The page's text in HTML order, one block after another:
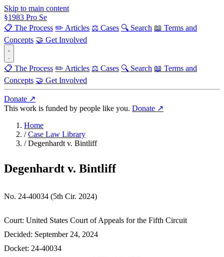
Skip to main content
§1983 Pro Se
📋 The Process ✏️ Articles ⚖️ Cases 🔍 Search 📖 Terms and
Concepts 🤝 Get Involved
📋 The Process ✏️ Articles ⚖️ Cases 🔍 Search 📖 Terms and
Concepts 🤝 Get Involved
Donate ↗
This work is funded by people like you. Donate ↗
Home
/ Case Law Library
/ Degenhardt v. Bintliff
Degenhardt v. Bintliff
No. 24-40034 (5th Cir. 2024)
Court: United States Court of Appeals for the Fifth Circuit
Decided: September 24, 2024
Docket: 24-40034